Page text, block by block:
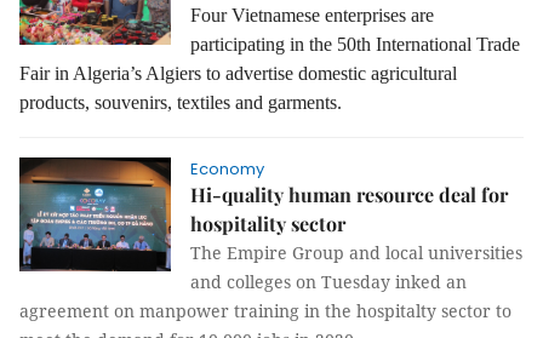
Four Vietnamese enterprises are
participating in the 50th International Trade
Fair in Algeria’s Algiers to advertise domestic agricultural
products, souvenirs, textiles and garments.
Economy
Hi-quality human resource deal for
hospitality sector
The Empire Group and local universities
and colleges on Tuesday inked an
agreement on manpower training in the hospitalty sector to